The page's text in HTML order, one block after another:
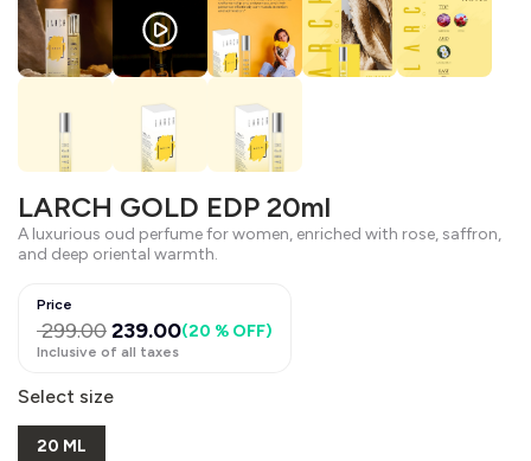
LARCH GOLD EDP 20ml
A luxurious oud perfume for women, enriched with rose, saffron,
and deep oriental warmth.
Price
299.00239.00(20 % OFF)
Inclusive of all taxes
Select size
20 ML